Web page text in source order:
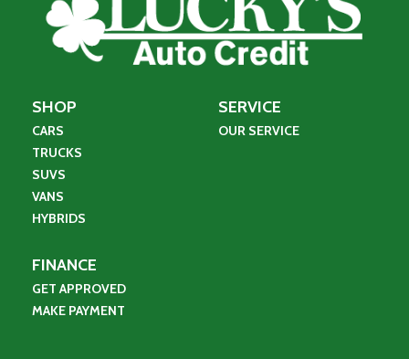
SHOP
CARS
TRUCKS
SUVS
VANS
HYBRIDS
SERVICE
OUR SERVICE
FINANCE
GET APPROVED
MAKE PAYMENT